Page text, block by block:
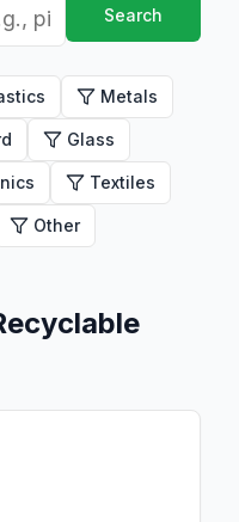
Search
Metals
Glass
Textiles
Other